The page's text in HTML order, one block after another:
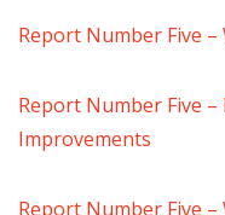
Report Number Five
Report Number Five
Improvements
Report Number Five